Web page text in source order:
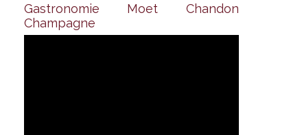
Gastronomie Moet Chandon
Champagne